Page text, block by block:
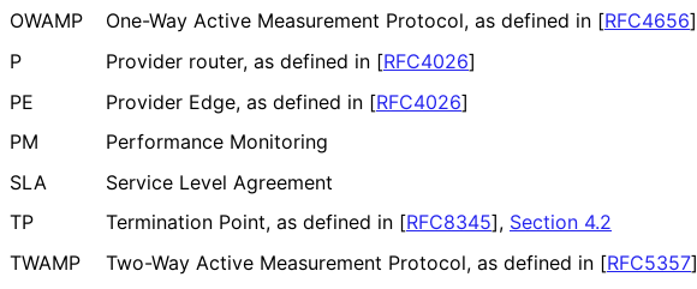
OWAMP
One-Way Active Measurement Protocol, as defined in [RFC4656]
P
Provider router, as defined in [RFC4026]
PE
Provider Edge, as defined in [RFC4026]
PM
Performance Monitoring
SLA
Service Level Agreement
TP
Termination Point, as defined in [RFC8345], Section 4.2
TWAMP
Two-Way Active Measurement Protocol, as defined in [RFC5357]